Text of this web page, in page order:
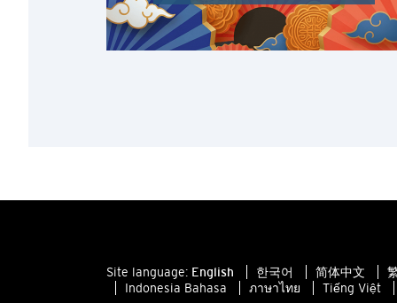
Site language: English 한국어 简体中文
Indonesia Bahasa
ภาษาไทย Tiếng Việt